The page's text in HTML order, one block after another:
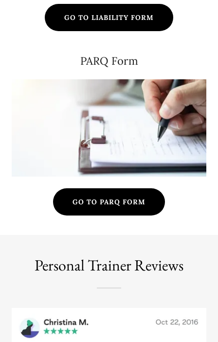
GO TO LIABILITY FORM
PARQ Form
GO TO PARQ FORM
Personal Trainer Reviews